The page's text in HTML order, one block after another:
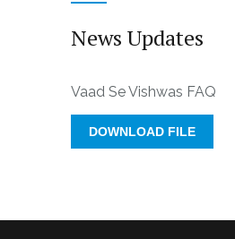
News Updates
Vaad Se Vishwas FAQ
DOWNLOAD FILE